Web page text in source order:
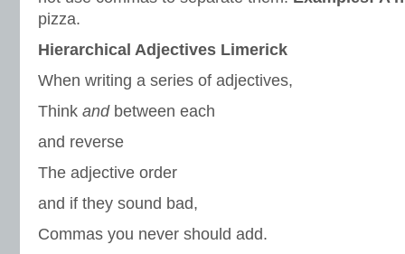
pizza.
Hierarchical Adjectives Limerick
When writing a series of adjectives,
Think andbetween each
and reverse
The adjective order
and if they sound bad,
Commas you never should add.